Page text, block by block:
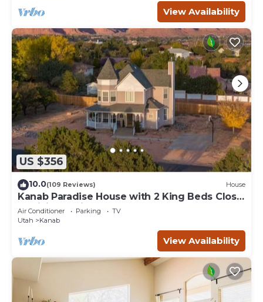
View Availability
US $356
10.0(109 Reviews) House
Kanab Paradise House with 2 King Beds Close
to Hiking Trails
Air Conditioner Parking
TV
Utah
Kanab
View Availability